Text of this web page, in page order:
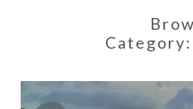
Category: